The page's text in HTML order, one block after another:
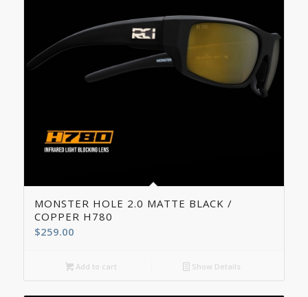
MONSTER HOLE 2.0 MATTE BLACK /
COPPER H780
$259.00
Add to cart Show Details